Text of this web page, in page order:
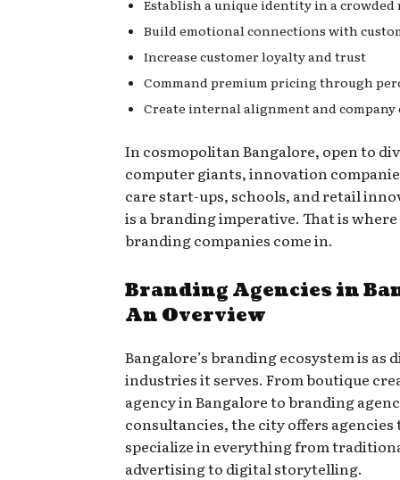
Establish a unique identity in a crowded
Build emotional connections with
Increase customer loyalty and trust
Command premium pricing through
Create internal alignment and
In cosmopolitan Bangalore, open to
computer giants, innovation
care start-ups, schools, and retail
is a branding imperative. That is
branding companies come in.
Branding Agencies in
An Overview
Bangalore’s branding ecosystem is as
industries it serves. From boutique
agency in Bangalore to branding
consultancies, the city offers agencies
specialize in everything from
advertising to digital storytelling.